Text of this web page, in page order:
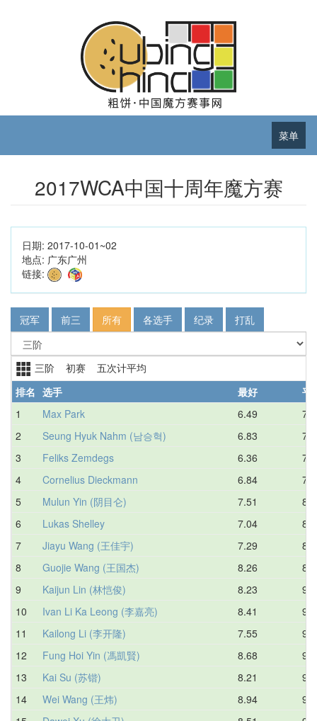
菜单
2017WCA中国十周年魔方赛
日期: 2017-10-01~02
地点: 广东广州
链接:
冠军 前三 所有 各选手 纪录 打乱
三阶 初赛 五次计平均
排名 选手 最好
平
1
Max Park 6.49
2
Seung Hyuk Nahm (남승혁) 6.83
3
Feliks Zemdegs 6.36
4
Cornelius Dieckmann 6.84
5
Mulun Yin (阴目仑) 7.51
6
Lukas Shelley 7.04
7
Jiayu Wang (王佳宇) 7.29
8
Guojie Wang (王国杰) 8.26
9
Kaijun Lin (林恺俊) 8.23
10
Ivan Li Ka Leong (李嘉亮) 8.41
11
Kailong Li (李开隆) 7.55
12
Fung Hoi Yin (馮凱賢) 8.68
13
Kai Su (苏锴) 8.21
14
Wei Wang (王炜) 8.94